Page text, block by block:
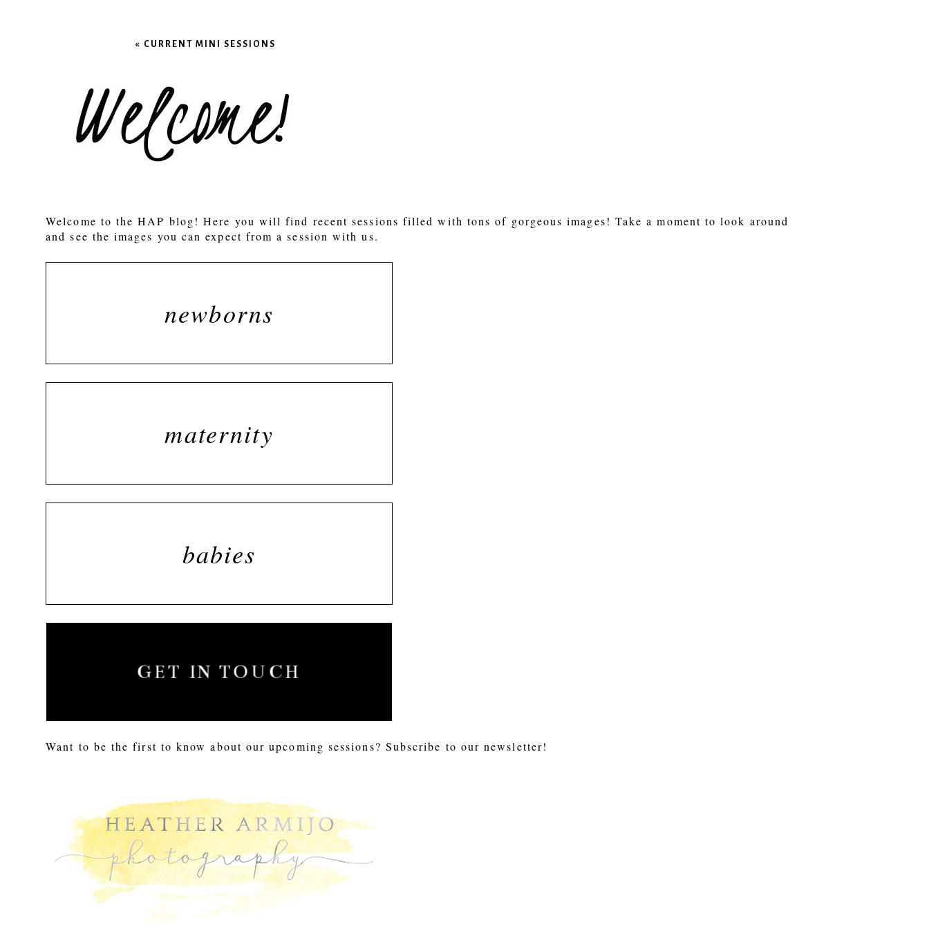
POST COMMENT
«CURRENT MINI SESSIONS
Welcome to the HAP blog! Here you will find recent sessions filled with tons of gorgeous images! Take a moment to look around
and see the images you can expect from a session with us.
newborns
maternity
babies
GET IN TOUCH
Want to be the first to know about our upcoming sessions? Subscribe to our newsletter!